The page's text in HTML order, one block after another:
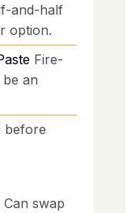
and-half
option.
Fire-
an
before
Can swap